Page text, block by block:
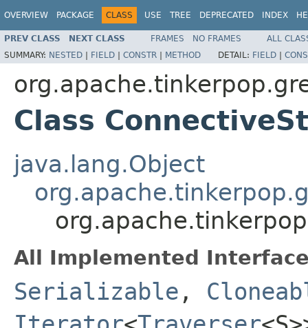
OVERVIEW PACKAGE CLASS USE TREE DEPRECATED INDEX
PREV CLASS NEXT CLASS FRAMES NO FRAMES
ALL
SUMMARY: NESTED | FIELD | CONSTR | METHOD DETAIL: FIELD |
Class
java.lang.Object
All Implemented
Serializable ,